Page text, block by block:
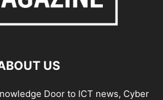
US
Door to ICT news, Cyber